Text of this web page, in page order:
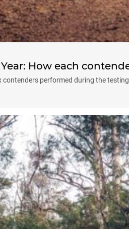
How each
contenders performed during the